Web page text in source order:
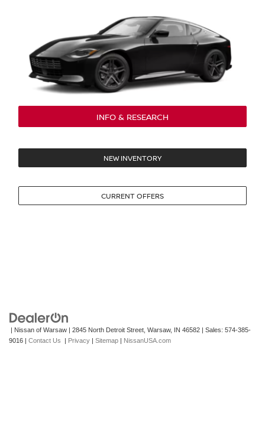
INFO & RESEARCH
NEW INVENTORY
CURRENT OFFERS
| Nissan of Warsaw 2845 North Detroit Street, Warsaw, IN 46582 | Sales: 574-385-
9016
Contact Us Privacy Sitemap NissanUSA.com